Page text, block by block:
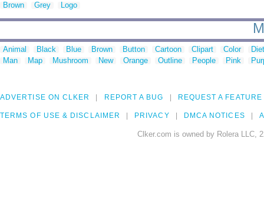
Brown Grey Logo
Animal Black Blue Brown Button Cartoon Clipart Color
Man
Map Mushroom New Orange Outline People Pink
ADVERTISE ON CLKER REPORT A BUG REQUEST A FEATURE
TERMS OF USE & DISCLAIMER PRIVACY DMCA NOTICES
Clker.com is owned by Rolera LLC,